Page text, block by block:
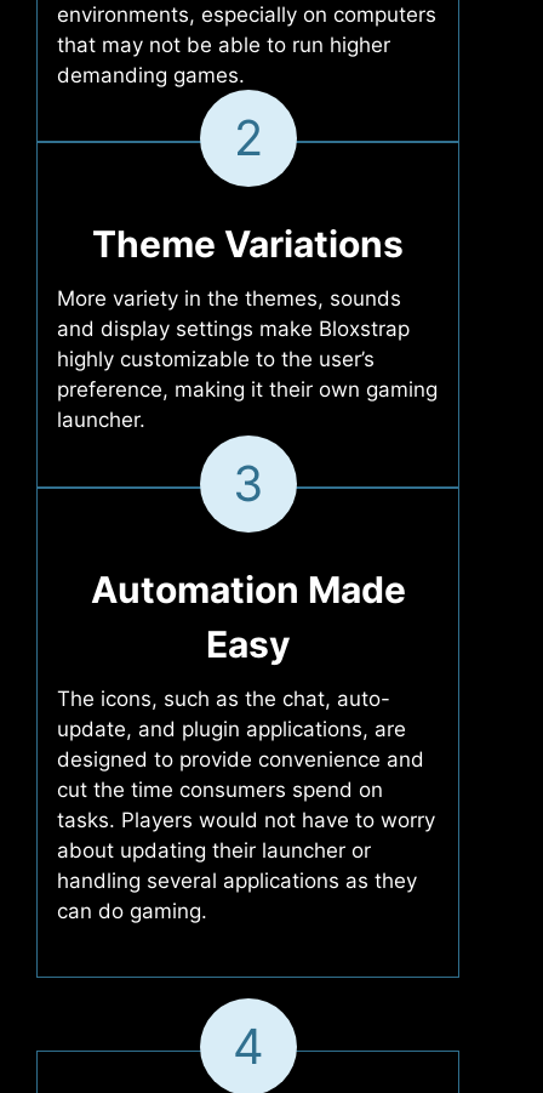
environments, especially on computers
that may not be able to run higher
demanding games.
2
Theme Variations
More variety in the themes, sounds
and display settings make Bloxstrap
highly customizable to the user’s
preference, making it their own gaming
launcher.
3
Automation Made
Easy
The icons, such as the chat, auto-
update, and plugin applications, are
designed to provide convenience and
cut the time consumers spend on
tasks. Players would not have to worry
about updating their launcher or
handling several applications as they
can do gaming.
4